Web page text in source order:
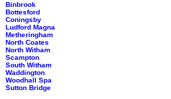
Binbrook
Bottesford
Coningsby
Ludford Magna
Metheringham
North Coates
North Witham
Scampton
South Witham
Waddington
Woodhall Spa
Sutton Bridge